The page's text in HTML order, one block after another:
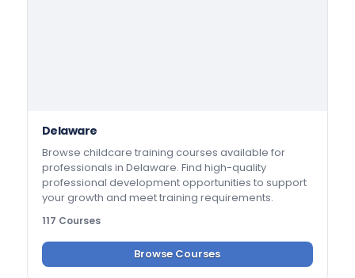
Delaware
Browse childcare training courses available for
professionals in Delaware. Find high-quality
professional development opportunities to support
your growth and meet training requirements.
117 Courses
Browse Courses